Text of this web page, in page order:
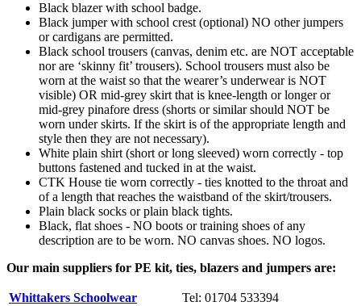
Black blazer with school badge.
Black jumper with school crest (optional) NO other jumpers
or cardigans are permitted.
Black school trousers (canvas, denim etc. are NOT acceptable
nor are ‘skinny fit’ trousers). School trousers must also be
worn at the waist so that the wearer’s underwear is NOT
visible) OR mid-grey skirt that is knee-length or longer or
mid-grey pinafore dress (shorts or similar should NOT be
worn under skirts. If the skirt is of the appropriate length and
style then they are not necessary).
White plain shirt (short or long sleeved) worn correctly - top
buttons fastened and tucked in at the waist.
CTK House tie worn correctly - ties knotted to the throat and
of a length that reaches the waistband of the skirt/trousers.
Plain black socks or plain black tights.
Black, flat shoes - NO boots or training shoes of any
description are to be worn. NO canvas shoes. NO logos.
Our main suppliers for PE kit, ties, blazers and jumpers are:
Whittakers Schoolwear
Tel: 01704 533394